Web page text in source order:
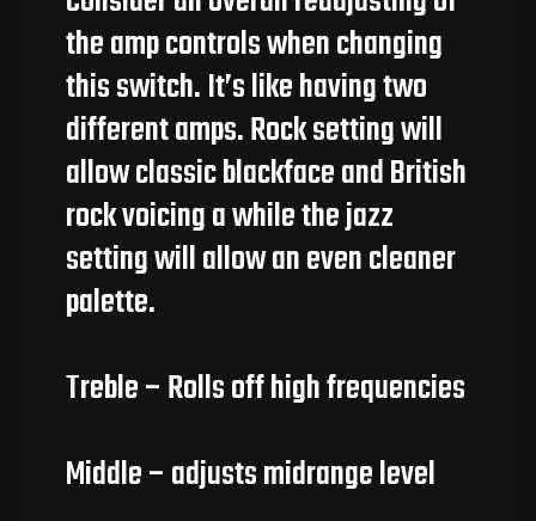
the amp controls when changing
this switch. It’s like having two
different amps. Rock setting will
allow classic blackface and British
rock voicing a while the jazz
setting will allow an even cleaner
palette.
Treble – Rolls off high frequencies
Middle – adjusts midrange level